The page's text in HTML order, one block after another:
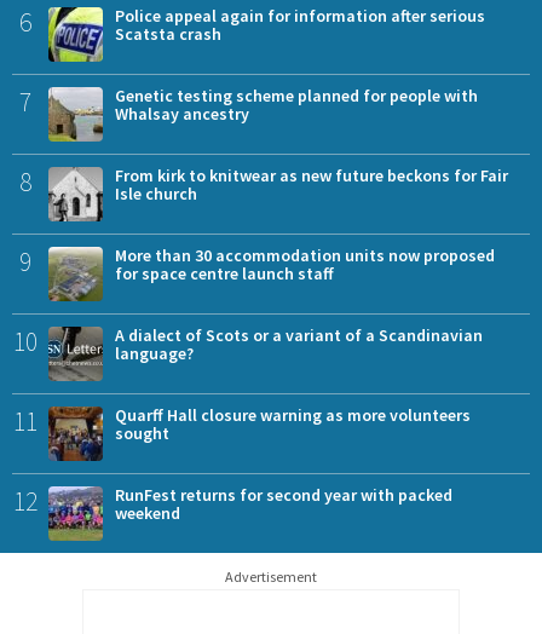
6
Police appeal again for information after serious
Scatsta crash
7
Genetic testing scheme planned for people with
Whalsay ancestry
8
From kirk to knitwear as new future beckons for Fair
Isle church
9
More than 30 accommodation units now proposed
for space centre launch staff
10
A dialect of Scots or a variant of a Scandinavian
language?
11
Quarff Hall closure warning as more volunteers
sought
12
RunFest returns for second year with packed
weekend
Advertisement